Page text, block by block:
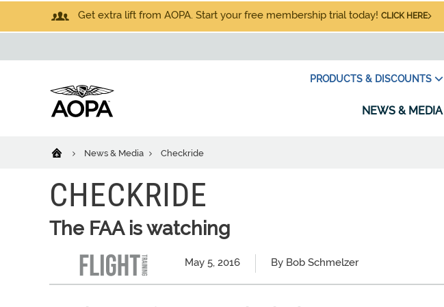
Get extra lift from AOPA. Start your free membership trial today! CLICK HERE
PRODUCTS & DISCOUNTS
NEWS & MEDIA
News & Media Checkride
CHECKRIDE
The FAA is watching
May 5, 2016 By Bob Schmelzer